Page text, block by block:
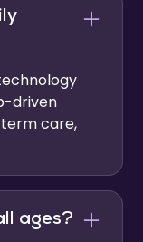
driven
care,
ages?